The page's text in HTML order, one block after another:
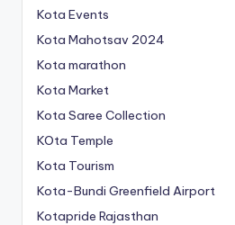
Kota Events
Kota Mahotsav 2024
Kota marathon
Kota Market
Kota Saree Collection
KOta Temple
Kota Tourism
Kota-Bundi Greenfield Airport
Kotapride Rajasthan